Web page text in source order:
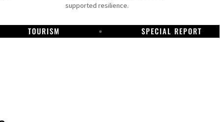
supported resilience.
TOURISM SPECIAL REPORT